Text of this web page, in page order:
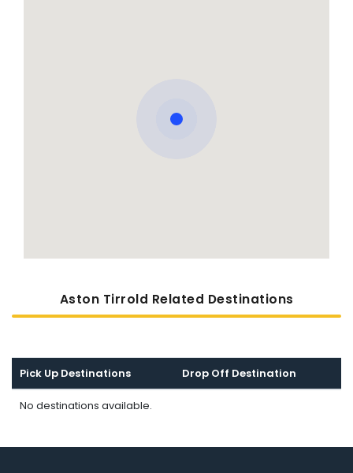
Aston Tirrold Related Destinations
Pick Up Destinations Drop Off Destination
No destinations available.